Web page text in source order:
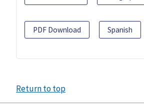
PDF Download Spanish
Return to top